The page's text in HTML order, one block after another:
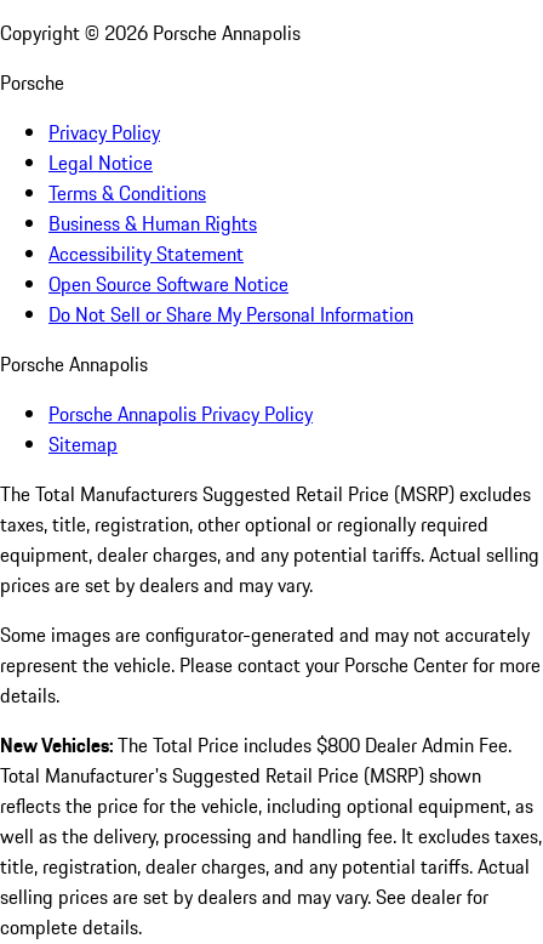
Copyright © 2026 Porsche Annapolis
Porsche
Privacy Policy
Legal Notice
Terms & Conditions
Business & Human Rights
Accessibility Statement
Open Source Software Notice
Do Not Sell or Share My Personal Information
Porsche Annapolis
Porsche Annapolis Privacy Policy
Sitemap
The Total Manufacturers Suggested Retail Price (MSRP) excludes
taxes, title, registration, other optional or regionally required
equipment, dealer charges, and any potential tariffs. Actual selling
prices are set by dealers and may vary.
Some images are configurator-generated and may not accurately
represent the vehicle. Please contact your Porsche Center for more
details.
New Vehicles:The Total Price includes $800 Dealer Admin Fee.
Total Manufacturer's Suggested Retail Price (MSRP) shown
reflects the price for the vehicle, including optional equipment, as
well as the delivery, processing and handling fee. It excludes taxes,
title, registration, dealer charges, and any potential tariffs. Actual
selling prices are set by dealers and may vary. See dealer for
complete details.